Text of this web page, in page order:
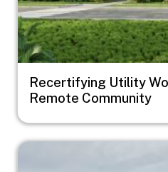
Recertifying Utility
Remote Community
Image